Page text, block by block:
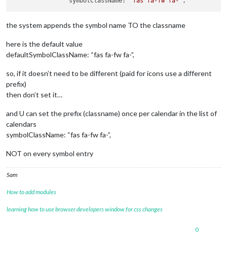
the system appends the symbol name TO the classname
here is the default value
defaultSymbolClassName: “fas fa-fw fa-”,
so, if it doesn’t need to be different (paid for icons use a different
prefix)
then don’t set it…
and U can set the prefix (classname) once per calendar in the list of
calendars
symbolClassName: “fas fa-fw fa-”,
NOT on every symbol entry
Sam
How to add modules
learning how to use browser developers window for css changes
0